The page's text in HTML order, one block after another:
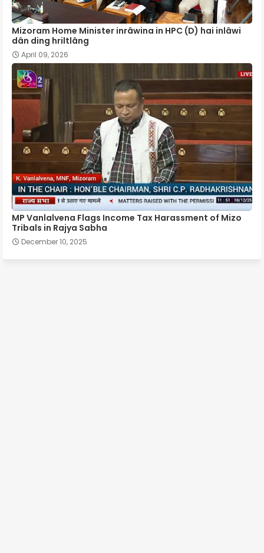
Mizoram Home Minister inrâwina in HPC (D) hai inlâwi
dân ding hriltlâng
April 09, 2026
MP Vanlalvena Flags Income Tax Harassment of Mizo
Tribals in Rajya Sabha
December 10, 2025